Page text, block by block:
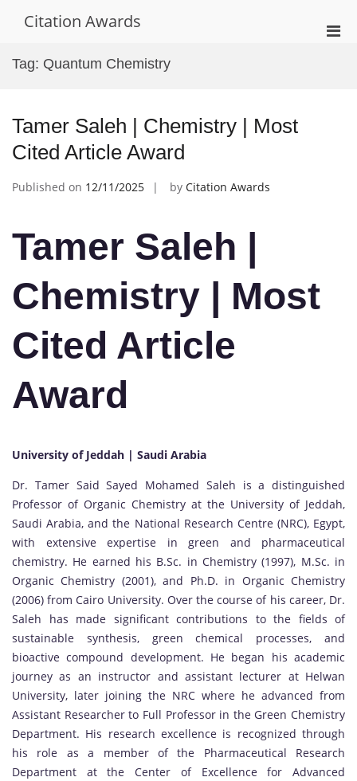
Citation Awards
Tag: Quantum Chemistry
Tamer Saleh | Chemistry | Most
Cited Article Award
Published on 12/11/2025 by Citation Awards
Tamer Saleh |
Chemistry | Most
Cited Article
Award
University of Jeddah | Saudi Arabia
Dr. Tamer Said Sayed Mohamed Saleh is a distinguished
Professor of Organic Chemistry at the University of Jeddah,
Saudi Arabia, and the National Research Centre (NRC), Egypt,
with extensive expertise in green and pharmaceutical
chemistry. He earned his B.Sc. in Chemistry (1997), M.Sc. in
Organic Chemistry (2001), and Ph.D. in Organic Chemistry
(2006) from Cairo University. Over the course of his career, Dr.
Saleh has made significant contributions to the fields of
sustainable synthesis, green chemical processes, and
bioactive compound development. He began his academic
journey as an instructor and assistant lecturer at Helwan
University, later joining the NRC where he advanced from
Assistant Researcher to Full Professor in the Green Chemistry
Department. His research excellence is recognized through
his role as a member of the Pharmaceutical Research
Department at the Center of Excellence for Advanced